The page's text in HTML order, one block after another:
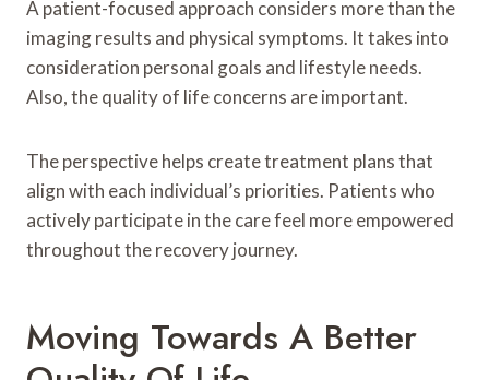
A patient-focused approach considers more than the
imaging results and physical symptoms. It takes into
consideration personal goals and lifestyle needs.
Also, the quality of life concerns are important.
The perspective helps create treatment plans that
align with each individual’s priorities. Patients who
actively participate in the care feel more empowered
throughout the recovery journey.
Moving Towards A Better